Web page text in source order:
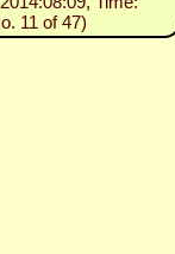
11 of 47)